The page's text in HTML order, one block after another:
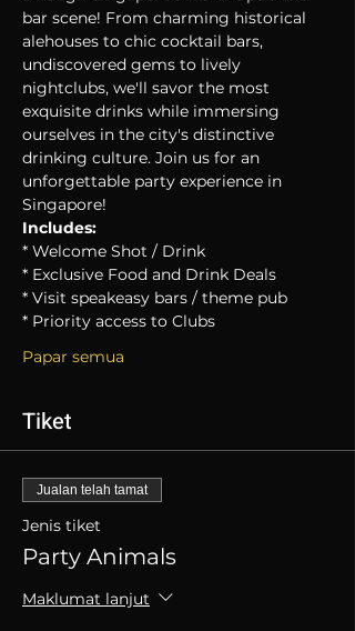
bar scene! From charming historical
alehouses to chic cocktail bars,
undiscovered gems to lively
nightclubs, we'll savor the most
exquisite drinks while immersing
ourselves in the city's distinctive
drinking culture. Join us for an
unforgettable party experience in
Singapore!
Includes:
* Welcome Shot / Drink
* Exclusive Food and Drink Deals
* Visit speakeasy bars / theme pub
* Priority access to Clubs
Papar semua
Tiket
Jualan telah tamat
Jenis tiket
Party Animals
Maklumat lanjut